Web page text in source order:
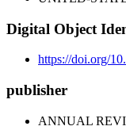
Digital Object
https://doi.org/
publisher
ANNUAL